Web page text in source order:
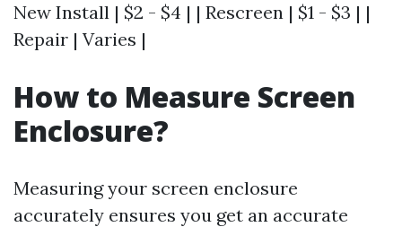
New Install | $2 - $4 | | Rescreen | $1 - $3 | |
Repair | Varies |
How to Measure Screen
Enclosure?
Measuring your screen enclosure
accurately ensures you get an accurate